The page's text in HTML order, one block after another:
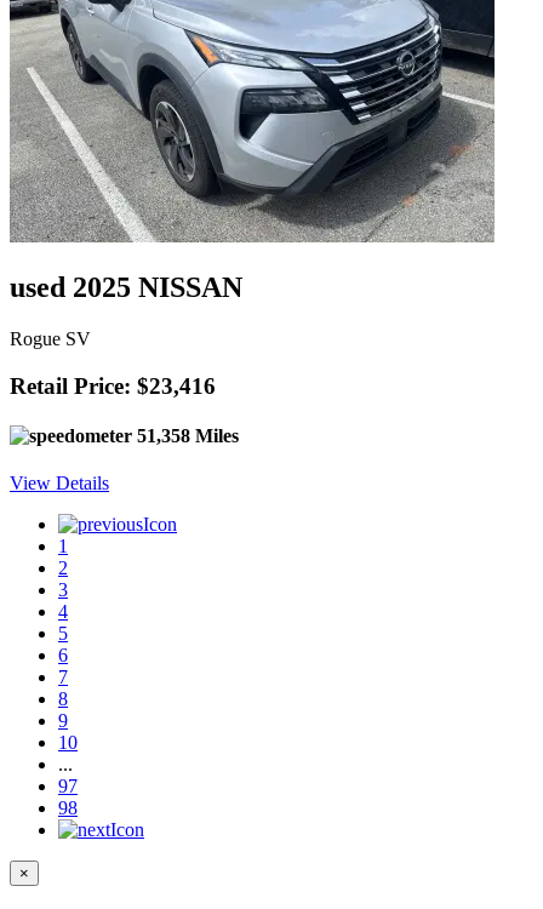
used 2025 NISSAN
Rogue SV
Retail Price: $23,416
51,358 Miles
View Details
1
2
3
4
5
6
7
8
9
10
...
97
98
×